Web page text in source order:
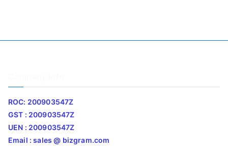
ROC: 200903547Z
GST : 200903547Z
UEN : 200903547Z
Email : sales @ bizgram.com